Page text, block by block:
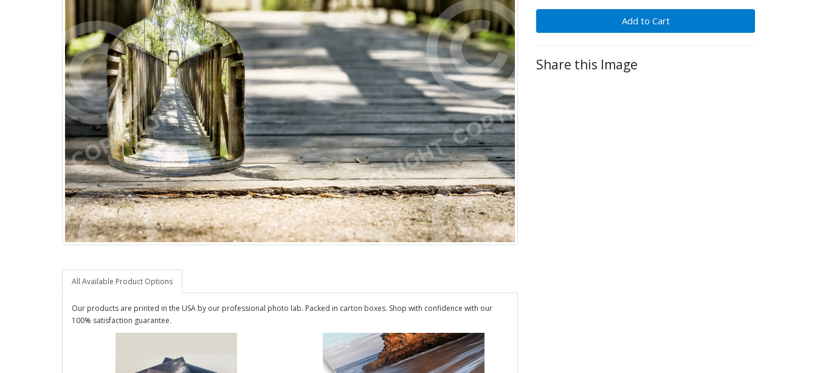
All Available Product Options
Our products are printed in the USA by our professional photo lab. Packed in carton boxes. Shop with confidence with our
100% satisfaction guarantee.
Add to Cart
Share this Image